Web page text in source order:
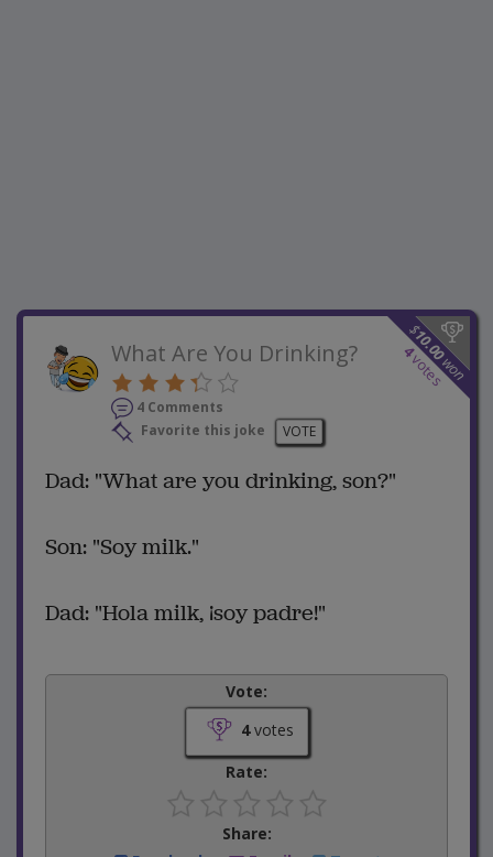
$
10.00
won
4
votes
What Are You Drinking?
4 Comments
Favorite this joke
VOTE
Dad: "What are you drinking, son?"
Son: "Soy milk."
Dad: "Hola milk, ¡soy padre!"
Vote:
4votes
Rate:
Share: